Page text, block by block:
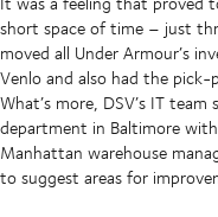
short space of time – just
moved all Under Armour’s
Venlo and also had the
What’s more, DSV’s IT
department in Baltimore
Manhattan warehouse
to suggest areas for